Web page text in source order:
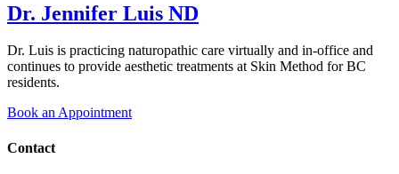
Dr. Jennifer Luis ND
Dr. Luis is practicing naturopathic care virtually and in-office and
continues to provide aesthetic treatments at Skin Method for BC
residents.
Book an Appointment
Contact